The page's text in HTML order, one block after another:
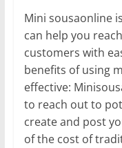
Mini sousaonline
can help you
customers with
benefits of using
effective:
to reach out to
create and post
of the cost of